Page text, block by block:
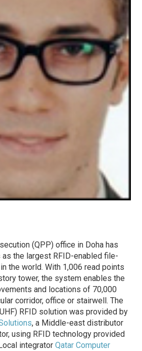
(QPP) office in Doha has
the largest RFID-enabled file-
the world. With 1,006 read points
tower, the system enables the
and locations of 70,000
corridor, office or stairwell. The
RFID solution was provided by
, a Middle-east distributor
using RFID technology provided
integratorQatar Computer